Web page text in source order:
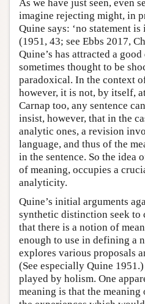
As we have just seen, even
imagine rejecting might, in
Quine says: ‘no statement
(1951, 43; see Ebbs 2017,
Quine’s has attracted a
sometimes thought to be
paradoxical. In the context
however, it is not, by itself,
Carnap too, any sentence
insist, however, that in the
analytic ones, a revision
language, and thus of the
in the sentence. So the idea
of meaning, occupies a
analyticity.
Quine’s initial arguments
synthetic distinction seek to
that there is a notion of
enough to use in defining a
explores various proposals
(See especially Quine
played by holism. One
meaning is that the